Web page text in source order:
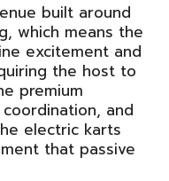
built around
which means the
excitement and
the host to
premium
and
electric karts
that passive